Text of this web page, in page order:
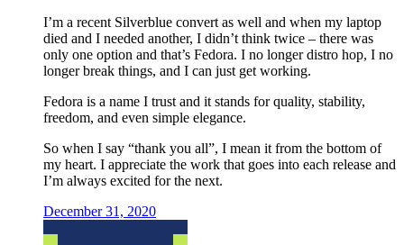
I’m a recent Silverblue convert as well and when my laptop
died and I needed another, I didn’t think twice – there was
only one option and that’s Fedora. I no longer distro hop, I no
longer break things, and I can just get working.
Fedora is a name I trust and it stands for quality, stability,
freedom, and even simple elegance.
So when I say “thank you all”, I mean it from the bottom of
my heart. I appreciate the work that goes into each release and
I’m always excited for the next.
December 31, 2020